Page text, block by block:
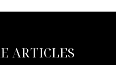
ARTICLES